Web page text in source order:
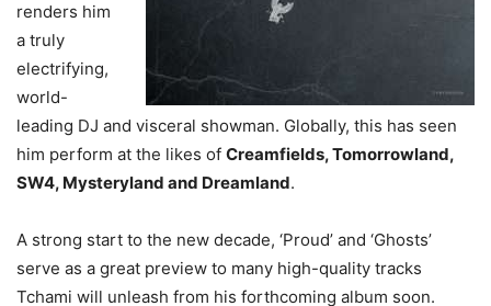
renders him
a truly
electrifying,
world-
leading DJ and visceral showman. Globally, this has seen
him perform at the likes of Creamfields, Tomorrowland,
SW4, Mysteryland and Dreamland.
A strong start to the new decade, ‘Proud’ and ‘Ghosts’
serve as a great preview to many high-quality tracks
Tchami will unleash from his forthcoming album soon.